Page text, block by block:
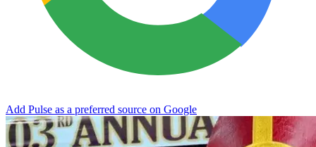
Add Pulse as a preferred source on Google